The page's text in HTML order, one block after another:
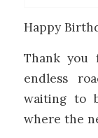
Happy
Thank you
endless
waiting to
where the